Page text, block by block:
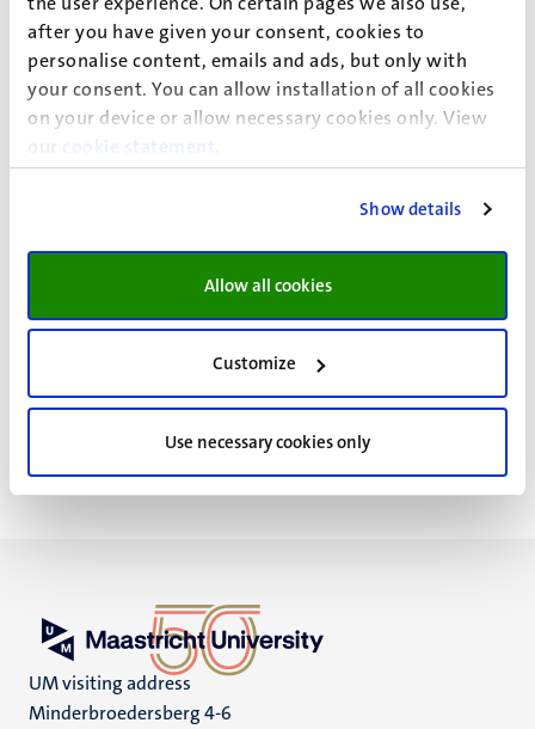
after you have given your consent, cookies to
personalise content, emails and ads, but only with
your consent. You can allow installation of all cookies
on your device or allow necessary cookies only. View
our
cookie statement
Show details
Allow all cookies
Customize
Use necessary cookies only
scholars. The Centre covers a broad range of areas of
research in both institutional and substantive EU law, and
the relation between EU law and national law.
Maastricht Centre for Human Rights
TheMaastricht Centre for Human Rightsfacilitates and
supports research in the field of human rights at
Maastricht University’s Faculty of Law. Research
on public international law, criminal law and social
sciences.
UM visiting address
Minderbroedersberg 4-6